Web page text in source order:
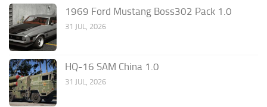
1969 Ford Mustang Boss302 Pack 1.0
31 JUL, 2026
HQ-16 SAM China 1.0
31 JUL, 2026